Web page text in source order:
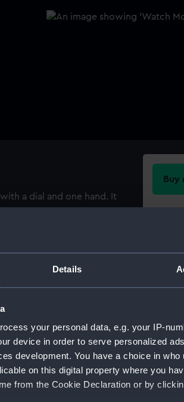
Details
your personal data, e.g. your IP-
device in order to serve personalized
development. You have a choice in
on this digital property where you
from the Cookie Declaration or by
a dial and one hand. It
movement, which is
and
balance spring. The
with Roman
seconds dial, with a hand,
Buy
For
ID: